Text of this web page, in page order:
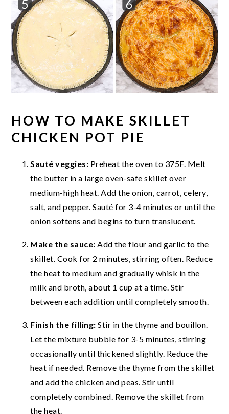
HOW TO MAKE SKILLET
CHICKEN POT PIE
Sauté veggies: Preheat the oven to 375F. Melt
the butter in a large oven-safe skillet over
medium-high heat. Add the onion, carrot, celery,
salt, and pepper. Sauté for 3-4 minutes or until the
onion softens and begins to turn translucent.
Make the sauce: Add the flour and garlic to the
skillet. Cook for 2 minutes, stirring often. Reduce
the heat to medium and gradually whisk in the
milk and broth, about 1 cup at a time. Stir
between each addition until completely smooth.
Finish the filling:Stir in the thyme and bouillon.
Let the mixture bubble for 3-5 minutes, stirring
occasionally until thickened slightly. Reduce the
heat if needed. Remove the thyme from the skillet
and add the chicken and peas. Stir until
completely combined. Remove the skillet from
the heat.